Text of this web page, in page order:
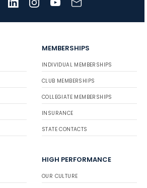
MEMBERSHIPS
INDIVIDUAL MEMBERSHIPS
CLUB MEMBERSHIPS
COLLEGIATE MEMBERSHIPS
INSURANCE
STATE CONTACTS
HIGH PERFORMANCE
OUR CULTURE